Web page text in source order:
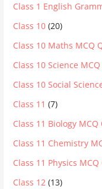
Class 1 English
Class 10 (20)
Class 10 Maths MCQ
Class 10 Science
Class 10 Social
Class 11 (7)
Class 11 Biology
Class 11 Chemistry
Class 11 Physics
Class 12 (13)